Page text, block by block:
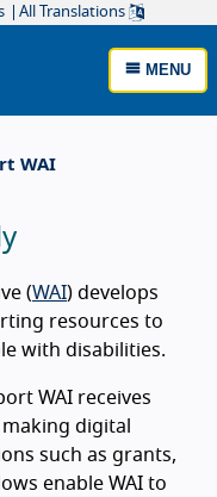
All Translations
MENU
WAI
(WAI) develops
resources to
with disabilities.
WAI receives
digital
such as grants,
enable WAI to